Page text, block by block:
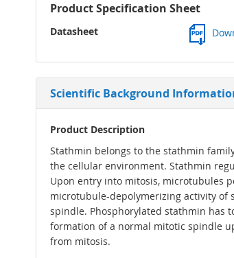
Product Specification Sheet
Datasheet
Scientific Background
Product Description
Stathmin belongs to the stathmin
the cellular environment. Stathmin
Upon entry into mitosis, microtubules
microtubule-depolymerizing activity of
spindle. Phosphorylated stathmin has
formation of a normal mitotic spindle
from mitosis.